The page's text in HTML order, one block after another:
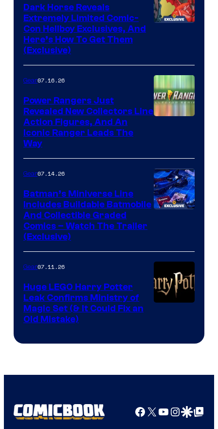
Dark Horse Reveals
Extremely Limited Comic-
Con Hellboy Exclusives, And
Here’s How To Get Them
(Exclusive)
Gear07.16.26
Power Rangers Just
Revealed New Collectors Line
Action Figures, And An
Iconic Ranger Leads The
Way
Gear07.14.26
Batman’s Miniverse Line
Includes Buildable Batmobile
And Collectible Graded
Comics – Watch The Trailer
(Exclusive)
Gear07.11.26
Huge LEGO Harry Potter
Leak Confirms Ministry of
Magic Set (& It Could Fix an
Old Mistake)
Facebook
X YouTube
GoogleGoogle Top